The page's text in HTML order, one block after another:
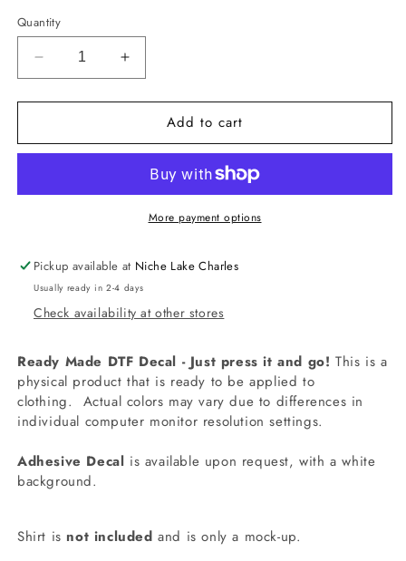
Quantity
Decrease
quantity
for
RED5405
Increase
quantity
for
RED5405
Decal
Add to cart
More payment options
Pickup available at Niche Lake Charles
Usually ready in 2-4 days
Check availability at other stores
Ready Made DTF Decal - Just press it and go! This is a
physical product that is ready to be applied to
clothing. Actual colors may vary due to differences in
individual computer monitor resolution settings.
Adhesive Decal is available upon request, with a white
background.
Shirt is not included and is only a mock-up.